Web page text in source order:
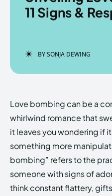
Enter the
HOMEPAGE TERMS &
Echo Verse
Enter the
HOMEPAGE TERMS &
Echo Verse
11 Signs &
BYSONJA DEWING
Love bombing can be a
whirlwind romance that
it leaves you wondering if
something more
bombing” refers to the
someone with signs of
think constant flattery,